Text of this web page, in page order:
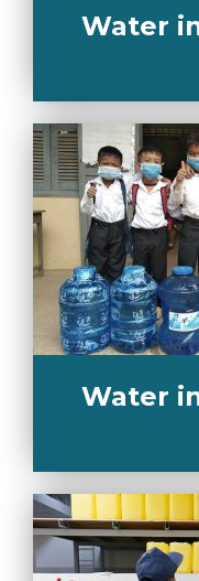
Water
Water